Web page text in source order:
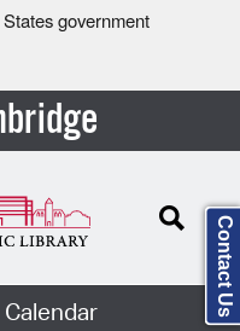
government
Contact Us